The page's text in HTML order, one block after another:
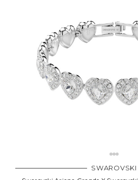
SWAROVSKI